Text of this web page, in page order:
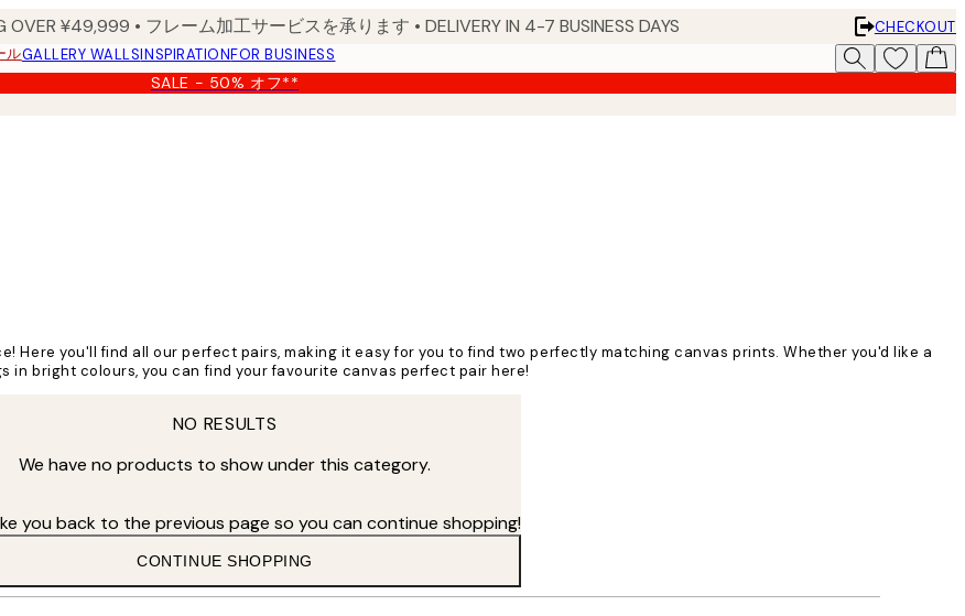
OVER ¥49,999 • フレーム加工サービスを承ります • DELIVERY IN 4-7 BUSINESS DAYS
CHECKOUT
ルGALLERY WALLSINSPIRATIONFOR BUSINESS
SALE - 50% オフ**
Here you'll find all our perfect pairs, making it easy for you to find two perfectly matching canvas prints. Whether you'd like a
bright colours, you can find your favourite canvas perfect pair here!
NO RESULTS
We have no products to show under this category.
you back to the previous page so you can continue shopping!
CONTINUE SHOPPING